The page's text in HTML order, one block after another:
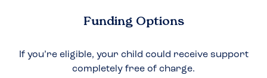
Funding Options
If you’re eligible, your child could receive support
completely free of charge.